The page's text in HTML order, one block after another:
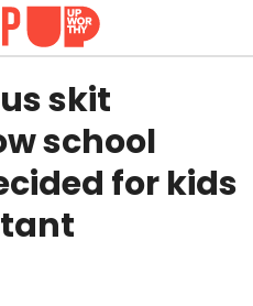
skit
school
for kids